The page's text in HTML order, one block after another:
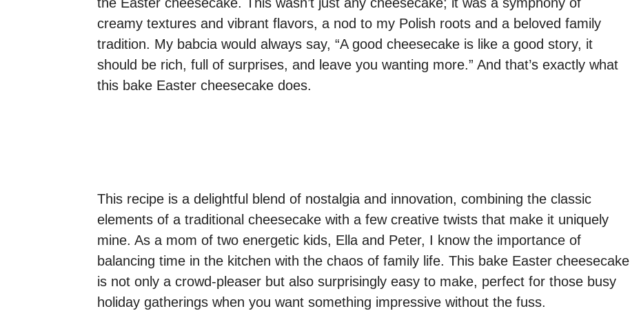
creamy textures and vibrant flavors, a nod to my Polish roots and a beloved family
tradition. My babcia would always say, “A good cheesecake is like a good story, it
should be rich, full of surprises, and leave you wanting more.” And that’s exactly what
this bake Easter cheesecake does.
This recipe is a delightful blend of nostalgia and innovation, combining the classic
elements of a traditional cheesecake with a few creative twists that make it uniquely
mine. As a mom of two energetic kids, Ella and Peter, I know the importance of
balancing time in the kitchen with the chaos of family life. This bake Easter cheesecake
is not only a crowd-pleaser but also surprisingly easy to make, perfect for those busy
holiday gatherings when you want something impressive without the fuss.